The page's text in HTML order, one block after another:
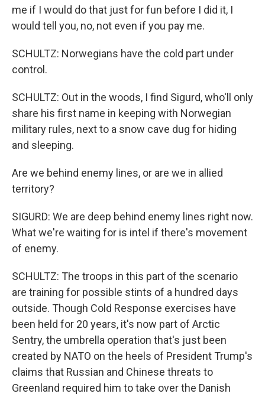
me if I would do that just for fun before I did it, I
would tell you, no, not even if you pay me.
SCHULTZ: Norwegians have the cold part under
control.
SCHULTZ: Out in the woods, I find Sigurd, who'll only
share his first name in keeping with Norwegian
military rules, next to a snow cave dug for hiding
and sleeping.
Are we behind enemy lines, or are we in allied
territory?
SIGURD: We are deep behind enemy lines right now.
What we're waiting for is intel if there's movement
of enemy.
SCHULTZ: The troops in this part of the scenario
are training for possible stints of a hundred days
outside. Though Cold Response exercises have
been held for 20 years, it's now part of Arctic
Sentry, the umbrella operation that's just been
created by NATO on the heels of President Trump's
claims that Russian and Chinese threats to
Greenland required him to take over the Danish